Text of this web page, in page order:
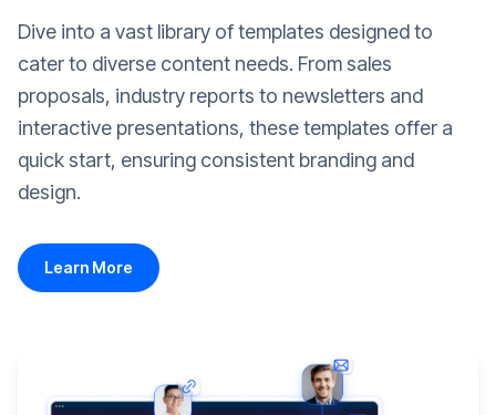
Dive into a vast library of templates designed to
cater to diverse content needs. From sales
proposals, industry reports to newsletters and
interactive presentations, these templates offer a
quick start, ensuring consistent branding and
design.
Learn More